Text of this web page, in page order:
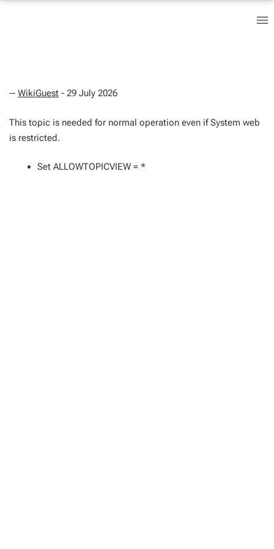
-- WikiGuest - 29 July 2026
This topic is needed for normal operation even if System web
is restricted.
Set ALLOWTOPICVIEW = *